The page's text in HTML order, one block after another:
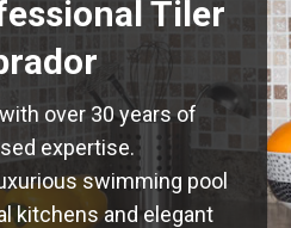
Tiler
over 30 years of
expertise.
swimming pool
kitchens and elegant